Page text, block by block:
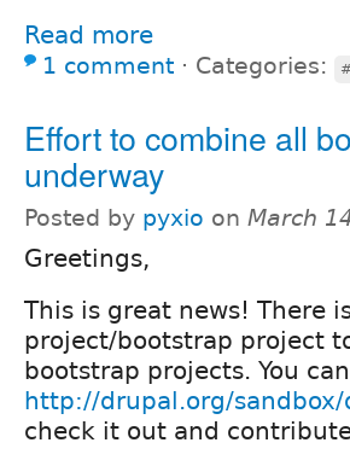
Read more
1 comment ⋅ Categories:
Effort to combine all
underway
Posted by pyxio on March
Greetings,
This is great news! There
project/bootstrap project
bootstrap projects. You
http://drupal.org/
check it out and